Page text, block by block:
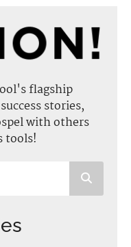
flagship
stories,
with others
tools!